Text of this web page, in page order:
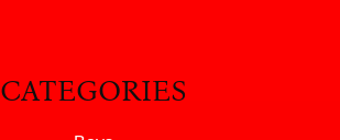
CATEGORIES